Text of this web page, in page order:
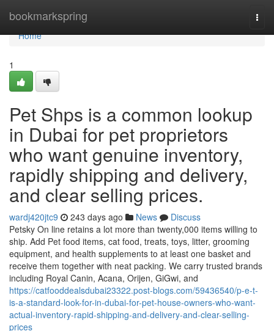
bookmarkspring
Home
Home
1
Pet Shps is a common lookup
in Dubai for pet proprietors
who want genuine inventory,
rapidly shipping and delivery,
and clear selling prices.
wardj420jtc9 243 days ago News
Discuss
Petsky On line retains a lot more than twenty,000 items willing to
ship. Add Pet food items, cat food, treats, toys, litter, grooming
equipment, and health supplements to at least one basket and
receive them together with neat packing. We carry trusted brands
including Royal Canin, Acana, Orijen, GiGwi, and
https://catfooddealsdubai23322.post-blogs.com/59436540/p-e-t-
is-a-standard-look-for-in-dubai-for-pet-house-owners-who-want-
actual-inventory-rapid-shipping-and-delivery-and-clear-selling-
prices